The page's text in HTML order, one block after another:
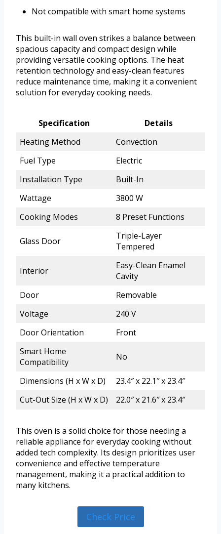
Not compatible with smart home systems
This built-in wall oven strikes a balance between
spacious capacity and compact design while
providing versatile cooking options. The heat
retention technology and easy-clean features
reduce maintenance time, making it a convenient
solution for everyday cooking needs.
Specification
Details
Heating Method
Convection
Fuel Type
Electric
Installation Type
Built-In
Wattage
3800 W
Cooking Modes
8 Preset Functions
Glass Door
Triple-Layer
Tempered
Interior
Easy-Clean Enamel
Cavity
Door
Removable
Voltage
240 V
Door Orientation
Front
Smart Home
Compatibility
No
Dimensions (H x W x D)
23.4″ x 22.1″ x 23.4″
Cut-Out Size (H x W x D)
22.0″ x 21.6″ x 23.4″
This oven is a solid choice for those needing a
reliable appliance for everyday cooking without
added tech complexity. Its design prioritizes user
convenience and effective temperature
management, making it a practical addition to
many kitchens.
Check Price